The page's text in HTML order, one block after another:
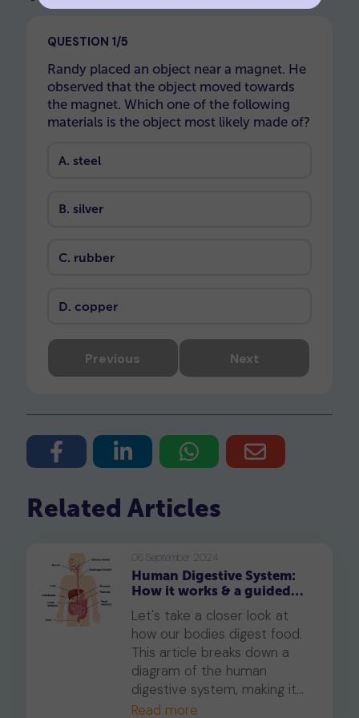
QUESTION 1/5
Randy placed an object near a magnet. He
observed that the object moved towards
the magnet. Which one of the following
materials is the object most likely made of?
A.steel
B.silver
C. rubber
D.copper
Previous Next
Related Articles
06 September 2024
Human Digestive System:
How it works & a guided
Let's take a closer look at
how our bodies digest food.
This article breaks down a
diagram of the human
digestive system, making it
easy to understand how our
Read more